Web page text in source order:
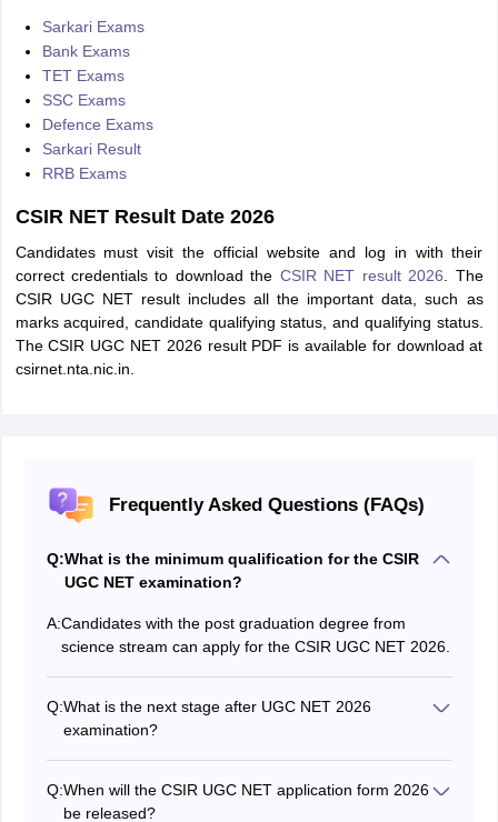
Sarkari Exams
Bank Exams
TET Exams
SSC Exams
Defence Exams
Sarkari Result
RRB Exams
CSIR NET Result Date 2026
Candidates must visit the official website and log in with their
correct credentials to download the CSIR NET result 2026 . The
CSIR UGC NET result includes all the important data, such as
marks acquired, candidate qualifying status, and qualifying status.
The CSIR UGC NET 2026 result PDF is available for download at
csirnet.nta.nic.in.
Frequently Asked Questions (FAQs)
Q:What is the minimum qualification for the CSIR
UGC NET examination?
A:Candidates with the post graduation degree from
science stream can apply for the CSIR UGC NET 2026.
Q:What is the next stage after UGC NET 2026
examination?
apply to different colleges and universities at the post of
Q:When will the CSIR UGC NET application form 2026
be released?